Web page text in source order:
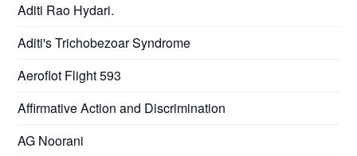
Aditi Rao Hydari.
Aditi's Trichobezoar Syndrome
Aeroflot Flight 593
Affirmative Action and Discrimination
AG Noorani